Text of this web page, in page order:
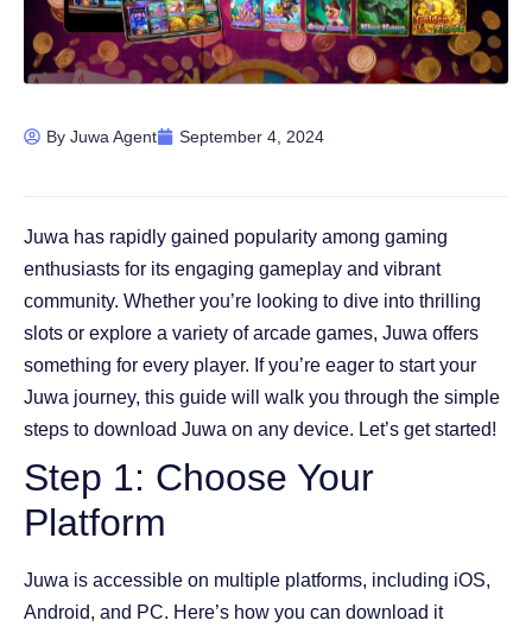
By Juwa Agent September 4, 2024
Juwa has rapidly gained popularity among gaming
enthusiasts for its engaging gameplay and vibrant
community. Whether you’re looking to dive into thrilling
slots or explore a variety of arcade games, Juwa offers
something for every player. If you’re eager to start your
Juwa journey, this guide will walk you through the simple
steps to download Juwa on any device. Let’s get started!
Step 1: Choose Your
Platform
Juwa is accessible on multiple platforms, including iOS,
Android, and PC. Here’s how you can download it